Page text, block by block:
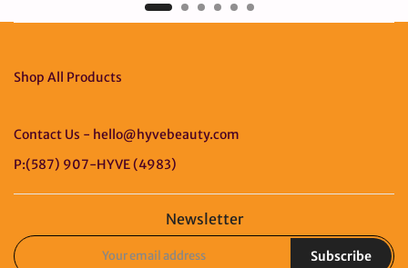
Shop All Products
Contact Us - hello@hyvebeauty.com
P:(587) 907-HYVE (4983)
Newsletter
Subscribe